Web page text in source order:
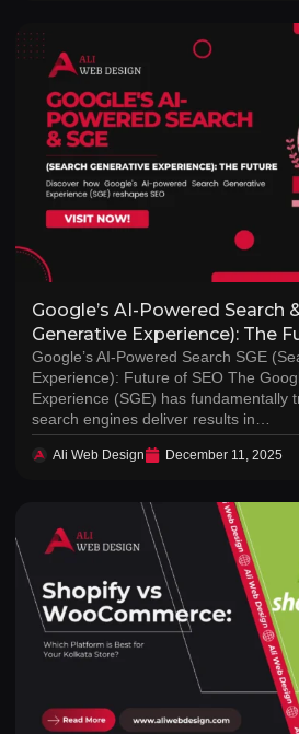
Google’s AI-Powered Search
Generative Experience): The
Google’s AI-Powered Search SGE
Experience): Future of SEO The
Experience (SGE) has fundamentally
search engines deliver results in…
Ali Web Design December 11, 2025